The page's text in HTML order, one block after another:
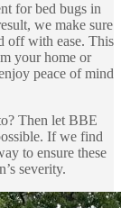
for bed bugs in
we make sure
off with ease. This
your home or
peace of mind
Then let BBE
If we find
to ensure these
severity.